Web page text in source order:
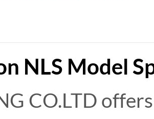
NLS Model
CO.LTD